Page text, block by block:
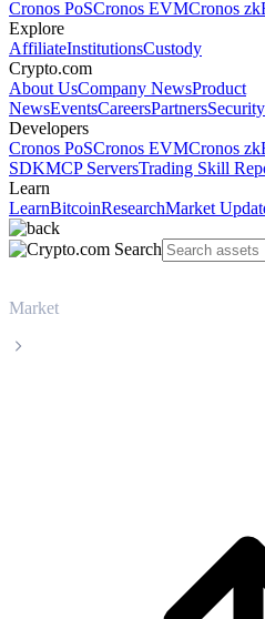
Cronos PoSCronos EVMCronos
Explore
AffiliateInstitutionsCustody
Crypto.com
About UsCompany NewsProduct
NewsEventsCareersPartnersSecurity
Developers
Cronos PoSCronos EVMCronos
SDKMCP ServersTrading Skill
Learn
LearnBitcoinResearchMarket
Market